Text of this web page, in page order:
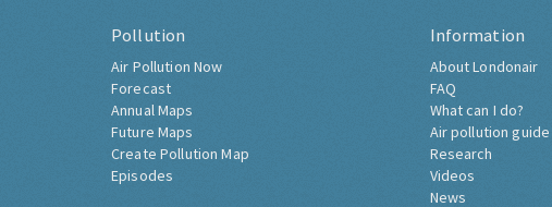
Pollution
Air Pollution Now
Forecast
Annual Maps
Future Maps
Create Pollution Map
Episodes
Information
About Londonair
FAQ
What can I do?
Air pollution guide
Research
Videos
News